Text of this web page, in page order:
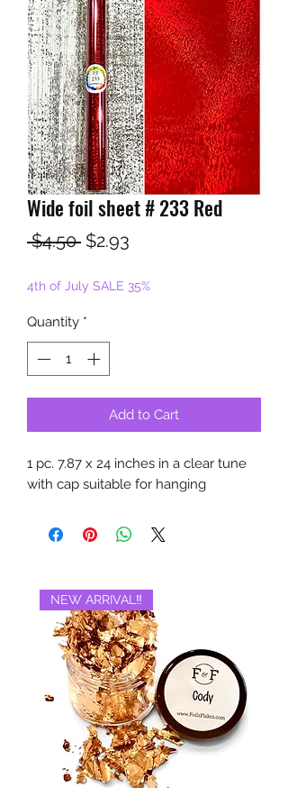
Wide foil sheet # 233 Red
$4.50 Regular
$2.93
4th of July SALE 35%
Quantity *
Add to Cart
1 pc. 7.87 x 24 inches in a clear tune
with cap suitable for hanging
NEW ARRIVAL‼️